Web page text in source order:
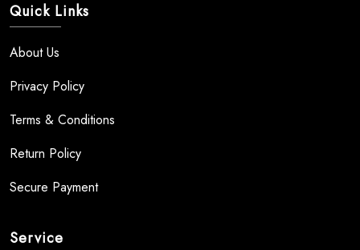
Quick Links
About Us
Privacy Policy
Terms & Conditions
Return Policy
Secure Payment
Service